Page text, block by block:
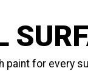
paint for every